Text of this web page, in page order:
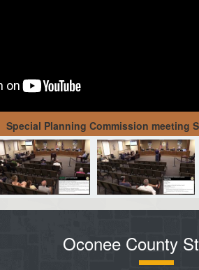
Special Planning Commission meeting
Oconee County